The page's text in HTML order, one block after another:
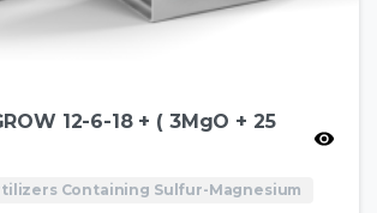
12-6-18 + ( 3MgO + 25
Containing Sulfur-Magnesium